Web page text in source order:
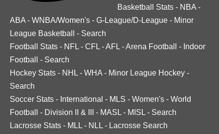
Basketball Stats - NBA -
ABA - WNBA/Women's - G-League/D-League - Minor
League Basketball
- Search
Football Stats - NFL - CFL -AFL -Arena Football - Indoor
Football
- Search
Hockey Stats - NHL - WHA - Minor League Hockey -
Search
Soccer Stats - International - MLS - Women's - World
Football
- Division II & III - MASL - MISL - Search
Lacrosse Stats - MLL - NLL - Lacrosse Search